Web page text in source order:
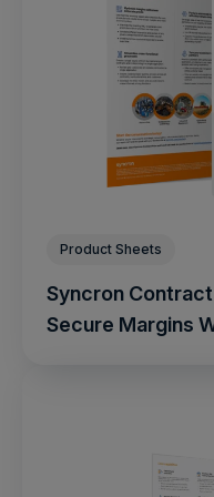
Product Sheets
Syncron
Secure Margins